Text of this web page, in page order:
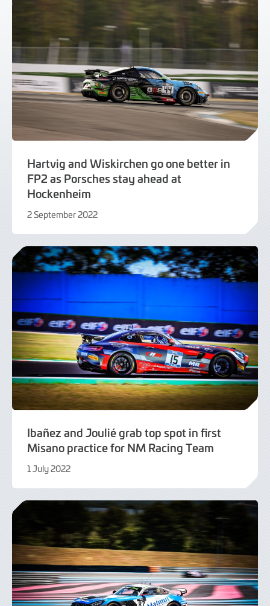
Hartvig and Wiskirchen go one better in
FP2 as Porsches stay ahead at
Hockenheim
2 September 2022
September
Ibañez and Joulié grab top spot in first
Misano practice for NM Racing Team
1 July 2022
July